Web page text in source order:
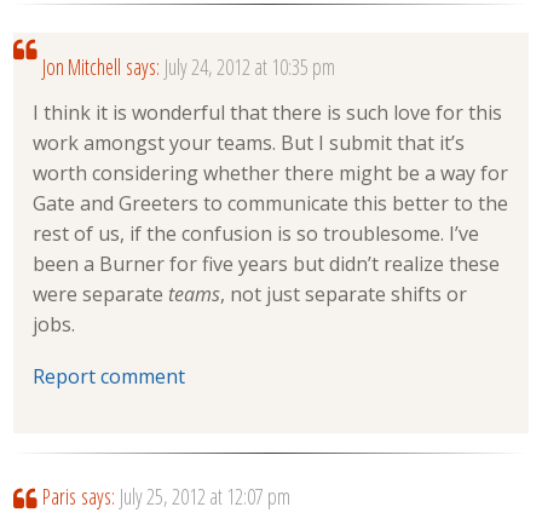
Jon Mitchell says: July 24, 2012 at 10:35 pm
I think it is wonderful that there is such love for this
work amongst your teams. But I submit that it’s
worth considering whether there might be a way for
Gate and Greeters to communicate this better to the
rest of us, if the confusion is so troublesome. I’ve
been a Burner for five years but didn’t realize these
were separate teams, not just separate shifts or
jobs.
Report comment
Paris says: July 25, 2012 at 12:07 pm